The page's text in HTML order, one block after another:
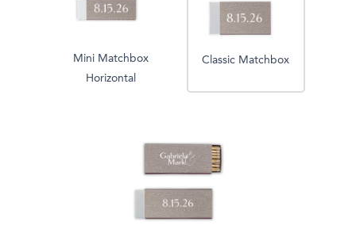
Mini Matchbox
Horizontal
Classic Matchbox